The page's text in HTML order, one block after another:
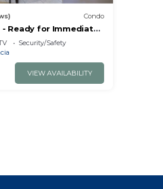
Condo
- Ready for Immediate
in the Heart of
Security/Safety
VIEW AVAILABILITY